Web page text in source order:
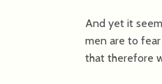
And yet it
men are to
that therefore